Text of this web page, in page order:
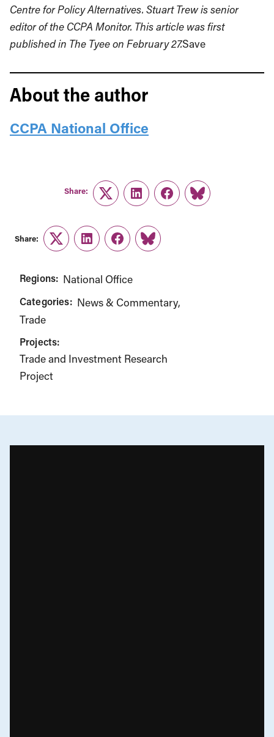
Centre for Policy Alternatives. Stuart Trew is senior
editor of the CCPA Monitor. This article was first
published in The Tyee on February 27.Save
About the author
CCPA National Office
Share:
TwitterLinkedInFacebook
Link
Share:
TwitterLinkedInFacebook
Link
Regions: National Office
Categories: News & Commentary
Trade
Projects:
Trade and Investment Research
Project